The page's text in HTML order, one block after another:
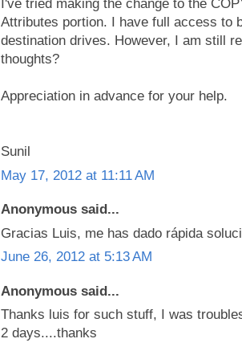
I've tried making the change to the
Attributes portion. I have full access to
destination drives. However, I am still
thoughts?
Appreciation in advance for your help.
Sunil
May 17, 2012 at 11:11 AM
Anonymous said...
Gracias Luis, me has dado rápida
June 26, 2012 at 5:13 AM
Anonymous said...
Thanks luis for such stuff, I was
2 days....thanks